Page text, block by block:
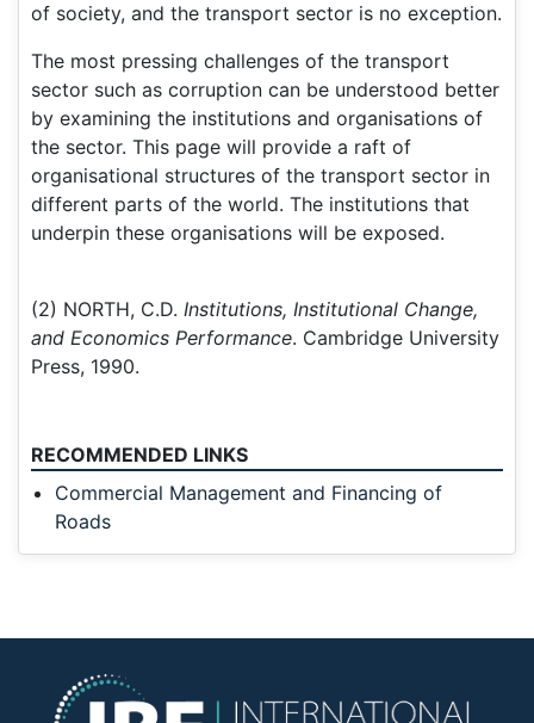
of society, and the transport sector is no exception.
The most pressing challenges of the transport
sector such as corruption can be understood better
by examining the institutions and organisations of
the sector. This page will provide a raft of
organisational structures of the transport sector in
different parts of the world. The institutions that
underpin these organisations will be exposed.
(2) NORTH, C.D. Institutions, Institutional Change,
and Economics Performance. Cambridge University
Press, 1990.
RECOMMENDED LINKS
Commercial Management and Financing of
Roads